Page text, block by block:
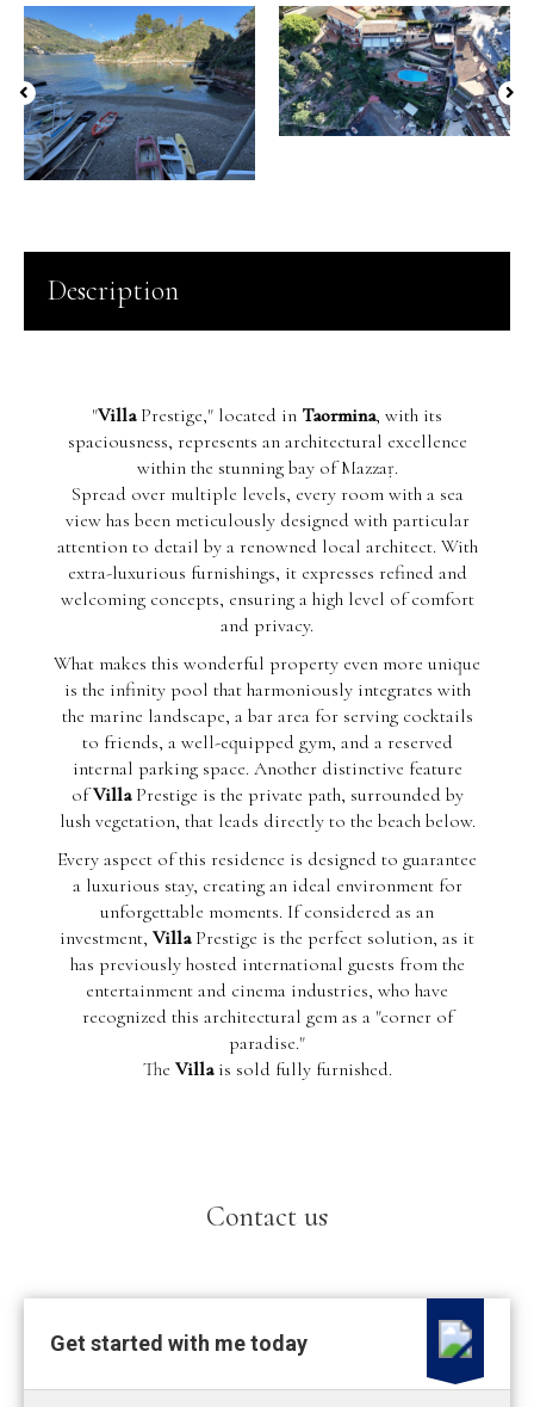
Description
"VillaPrestige," located in Taormina, with its
spaciousness, represents an architectural excellence
within the stunning bay of Mazzaṛ.
Spread over multiple levels, every room with a sea
view has been meticulously designed with particular
attention to detail by a renowned local architect. With
extra-luxurious furnishings, it expresses refined and
welcoming concepts, ensuring a high level of comfort
and privacy.
What makes this wonderful property even more unique
is the infinity pool that harmoniously integrates with
the marine landscape, a bar area for serving cocktails
to friends, a well-equipped gym, and a reserved
internal parking space. Another distinctive feature
ofVillaPrestige is the private path, surrounded by
lush vegetation, that leads directly to the beach below.
Every aspect of this residence is designed to guarantee
a luxurious stay, creating an ideal environment for
unforgettable moments. If considered as an
investment, VillaPrestige is the perfect solution, as it
has previously hosted international guests from the
entertainment and cinema industries, who have
recognized this architectural gem as a "corner of
paradise."
The Villais sold fully furnished.
Contact us
Get started with me today